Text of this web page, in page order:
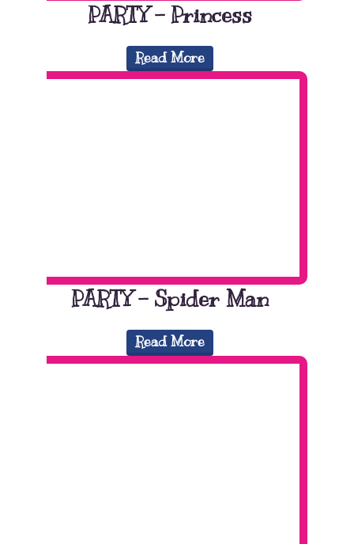
PARTY – Princess
Read More
PARTY – Spider Man
Read More